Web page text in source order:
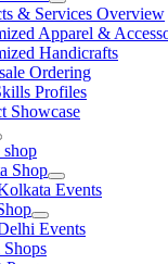
& Services Overview
Apparel &
Handicrafts
Ordering
Profiles
Showcase
Shop
Events
Events